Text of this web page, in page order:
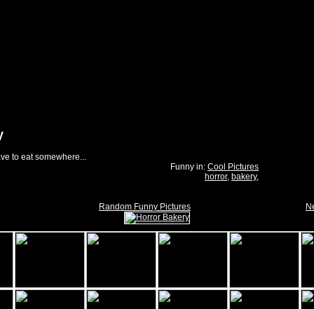
to eat somewhere...
Funny in: Cool Pictures
horror, bakery,
Random Funny Pictures